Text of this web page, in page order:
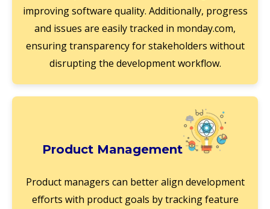
improving software quality. Additionally, progress
and issues are easily tracked in monday.com,
ensuring transparency for stakeholders without
disrupting the development workflow.
Product Management
Product managers can better align development
efforts with product goals by tracking feature